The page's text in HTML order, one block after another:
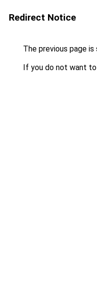
Redirect Notice
The previous page
If you do not want